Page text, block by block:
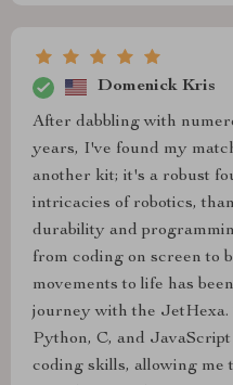
Domenick Kris
After dabbling with
years, I've found my
another kit; it's a robust
intricacies of robotics,
durability and
from coding on screen to
movements to life has
journey with the
Python, C, and
coding skills, allowing me